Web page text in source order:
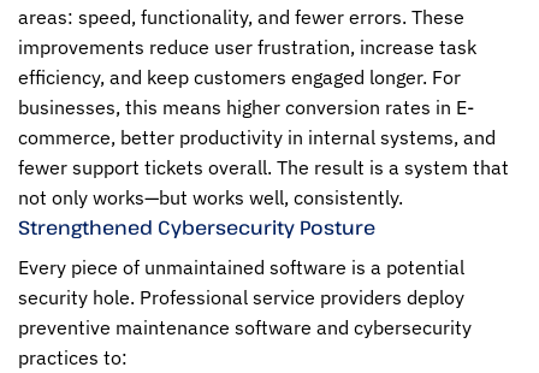
areas: speed, functionality, and fewer errors. These
improvements reduce user frustration, increase task
efficiency, and keep customers engaged longer. For
businesses, this means higher conversion rates in E-
commerce, better productivity in internal systems, and
fewer support tickets overall. The result is a system that
not only works—but works well, consistently.
Strengthened Cybersecurity Posture
Every piece of unmaintained software is a potential
security hole. Professional service providers deploy
preventive maintenance software and cybersecurity
practices to: